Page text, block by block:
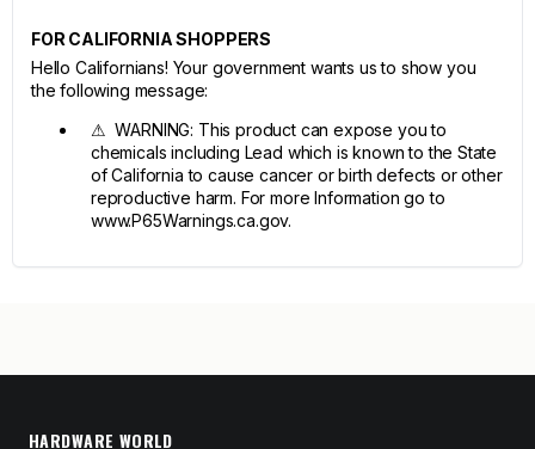
FOR CALIFORNIA SHOPPERS
Hello Californians! Your government wants us to show you
the following message:
⚠ WARNING: This product can expose you to
chemicals including Lead which is known to the State
of California to cause cancer or birth defects or other
reproductive harm. For more Information go to
www.P65Warnings.ca.gov.
HARDWARE WORLD